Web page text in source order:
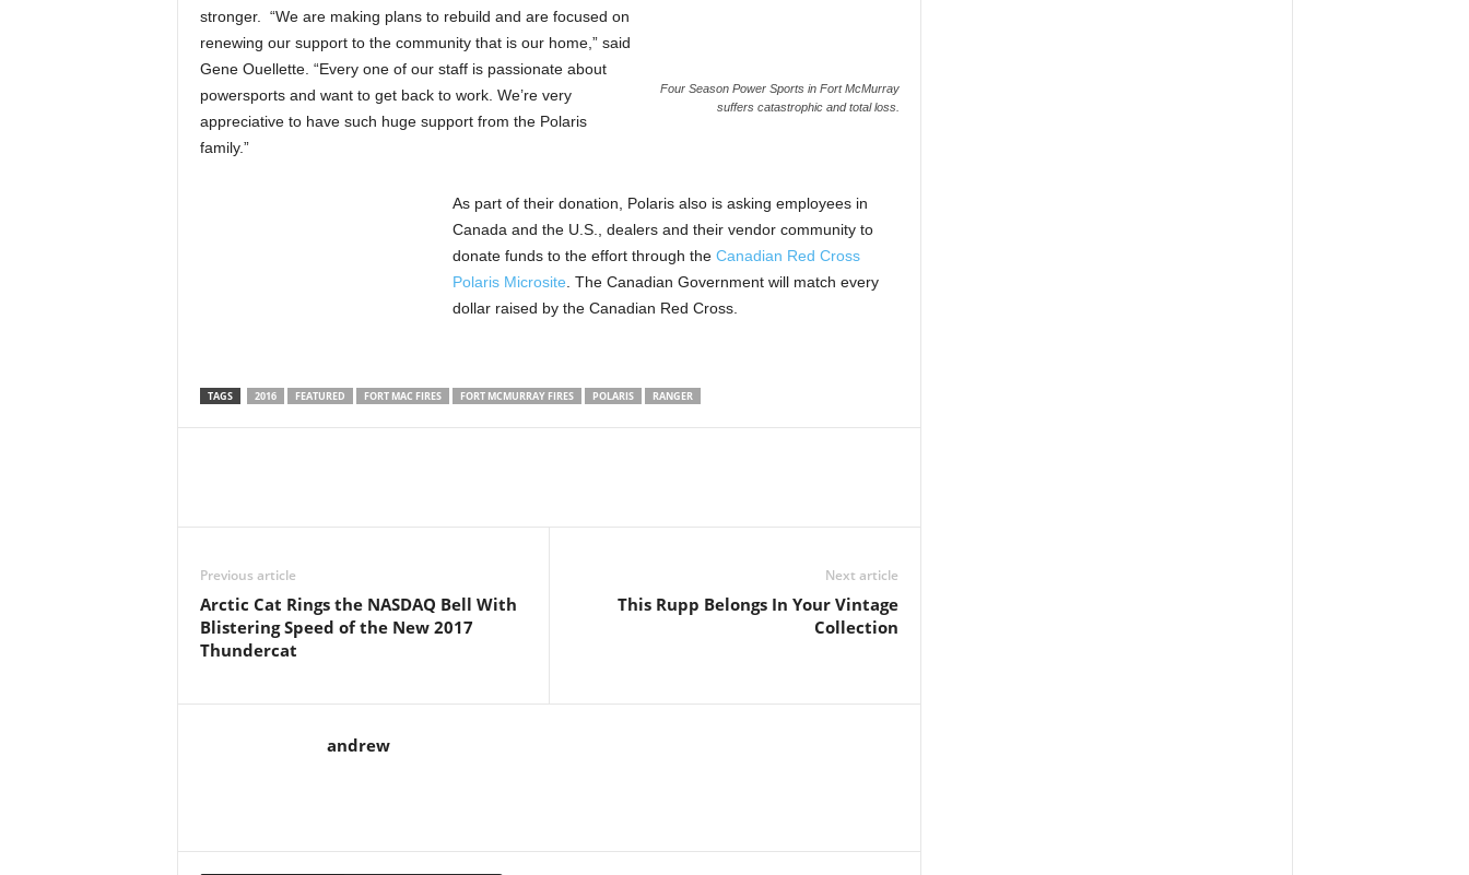
Four Season Power Sports in Fort McMurray
suffers catastrophic and total loss.
stronger. “We are making plans to rebuild and are focused on
renewing our support to the community that is our home,” said
Gene Ouellette. “Every one of our staff is passionate about
powersports and want to get back to work. We’re very
appreciative to have such huge support from the Polaris
family.”
As part of their donation, Polaris also is asking employees in
Canada and the U.S., dealers and their vendor community to
donate funds to the effort through the Canadian Red Cross
Polaris Microsite . The Canadian Government will match every
dollar raised by the Canadian Red Cross.
TAGS 2016 FEATURED FORT MAC FIRES FORT MCMURRAY FIRES POLARIS RANGER
Previous article
Arctic Cat Rings the NASDAQ Bell With
Blistering Speed of the New 2017
Thundercat
Next article
This Rupp Belongs In Your Vintage
Collection
andrew